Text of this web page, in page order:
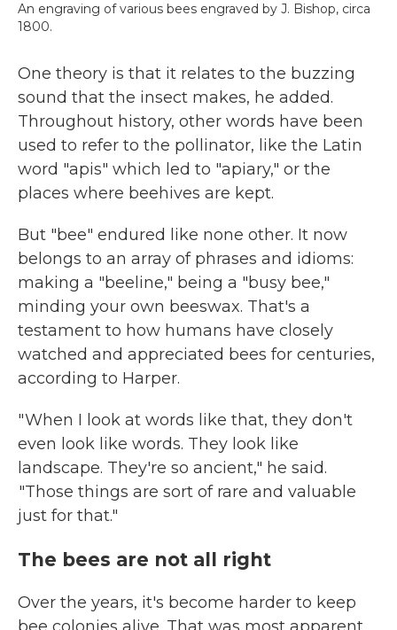
An engraving of various bees engraved by J. Bishop, circa
1800.
One theory is that it relates to the buzzing
sound that the insect makes, he added.
Throughout history, other words have been
used to refer to the pollinator, like the Latin
word "apis" which led to "apiary," or the
places where beehives are kept.
But "bee" endured like none other. It now
belongs to an array of phrases and idioms:
making a "beeline," being a "busy bee,"
minding your own beeswax. That's a
testament to how humans have closely
watched and appreciated bees for centuries,
according to Harper.
" When I look at words like that, they don't
even look like words. They look like
landscape. They're so ancient," he said.
"Those things are sort of rare and valuable
just for that."
The bees are not all right
Over the years, it's become harder to keep